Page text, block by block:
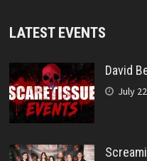
LATEST EVENTS
David
July